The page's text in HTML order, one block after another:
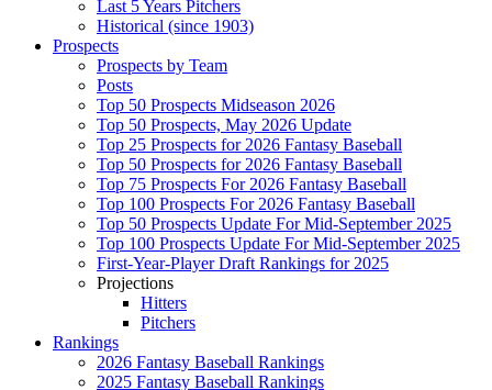
Last 5 Years Pitchers
Historical (since 1903)
Prospects
Prospects by Team
Posts
Top 50 Prospects Midseason 2026
Top 50 Prospects, May 2026 Update
Top 25 Prospects for 2026 Fantasy Baseball
Top 50 Prospects for 2026 Fantasy Baseball
Top 75 Prospects For 2026 Fantasy Baseball
Top 100 Prospects For 2026 Fantasy Baseball
Top 50 Prospects Update For Mid-September 2025
Top 100 Prospects Update For Mid-September 2025
First-Year-Player Draft Rankings for 2025
Projections
Hitters
Pitchers
Rankings
2026 Fantasy Baseball Rankings
2025 Fantasy Baseball Rankings